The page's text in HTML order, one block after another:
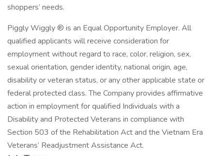
shoppers’ needs.
Piggly Wiggly ® is an Equal Opportunity Employer. All
qualified applicants will receive consideration for
employment without regard to race, color, religion, sex,
sexual orientation, gender identity, national origin, age,
disability or veteran status, or any other applicable state or
federal protected class. The Company provides affirmative
action in employment for qualified Individuals with a
Disability and Protected Veterans in compliance with
Section 503 of the Rehabilitation Act and the Vietnam Era
Veterans’ Readjustment Assistance Act.